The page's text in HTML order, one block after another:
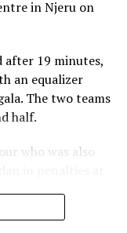
in Njeru on
after 19 minutes,
an equalizer
The two teams
half.
who was also
3.